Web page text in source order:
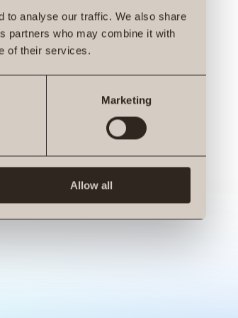
to analyse our traffic. We also share
partners who may combine it with
of their services.
Marketing
Allow all